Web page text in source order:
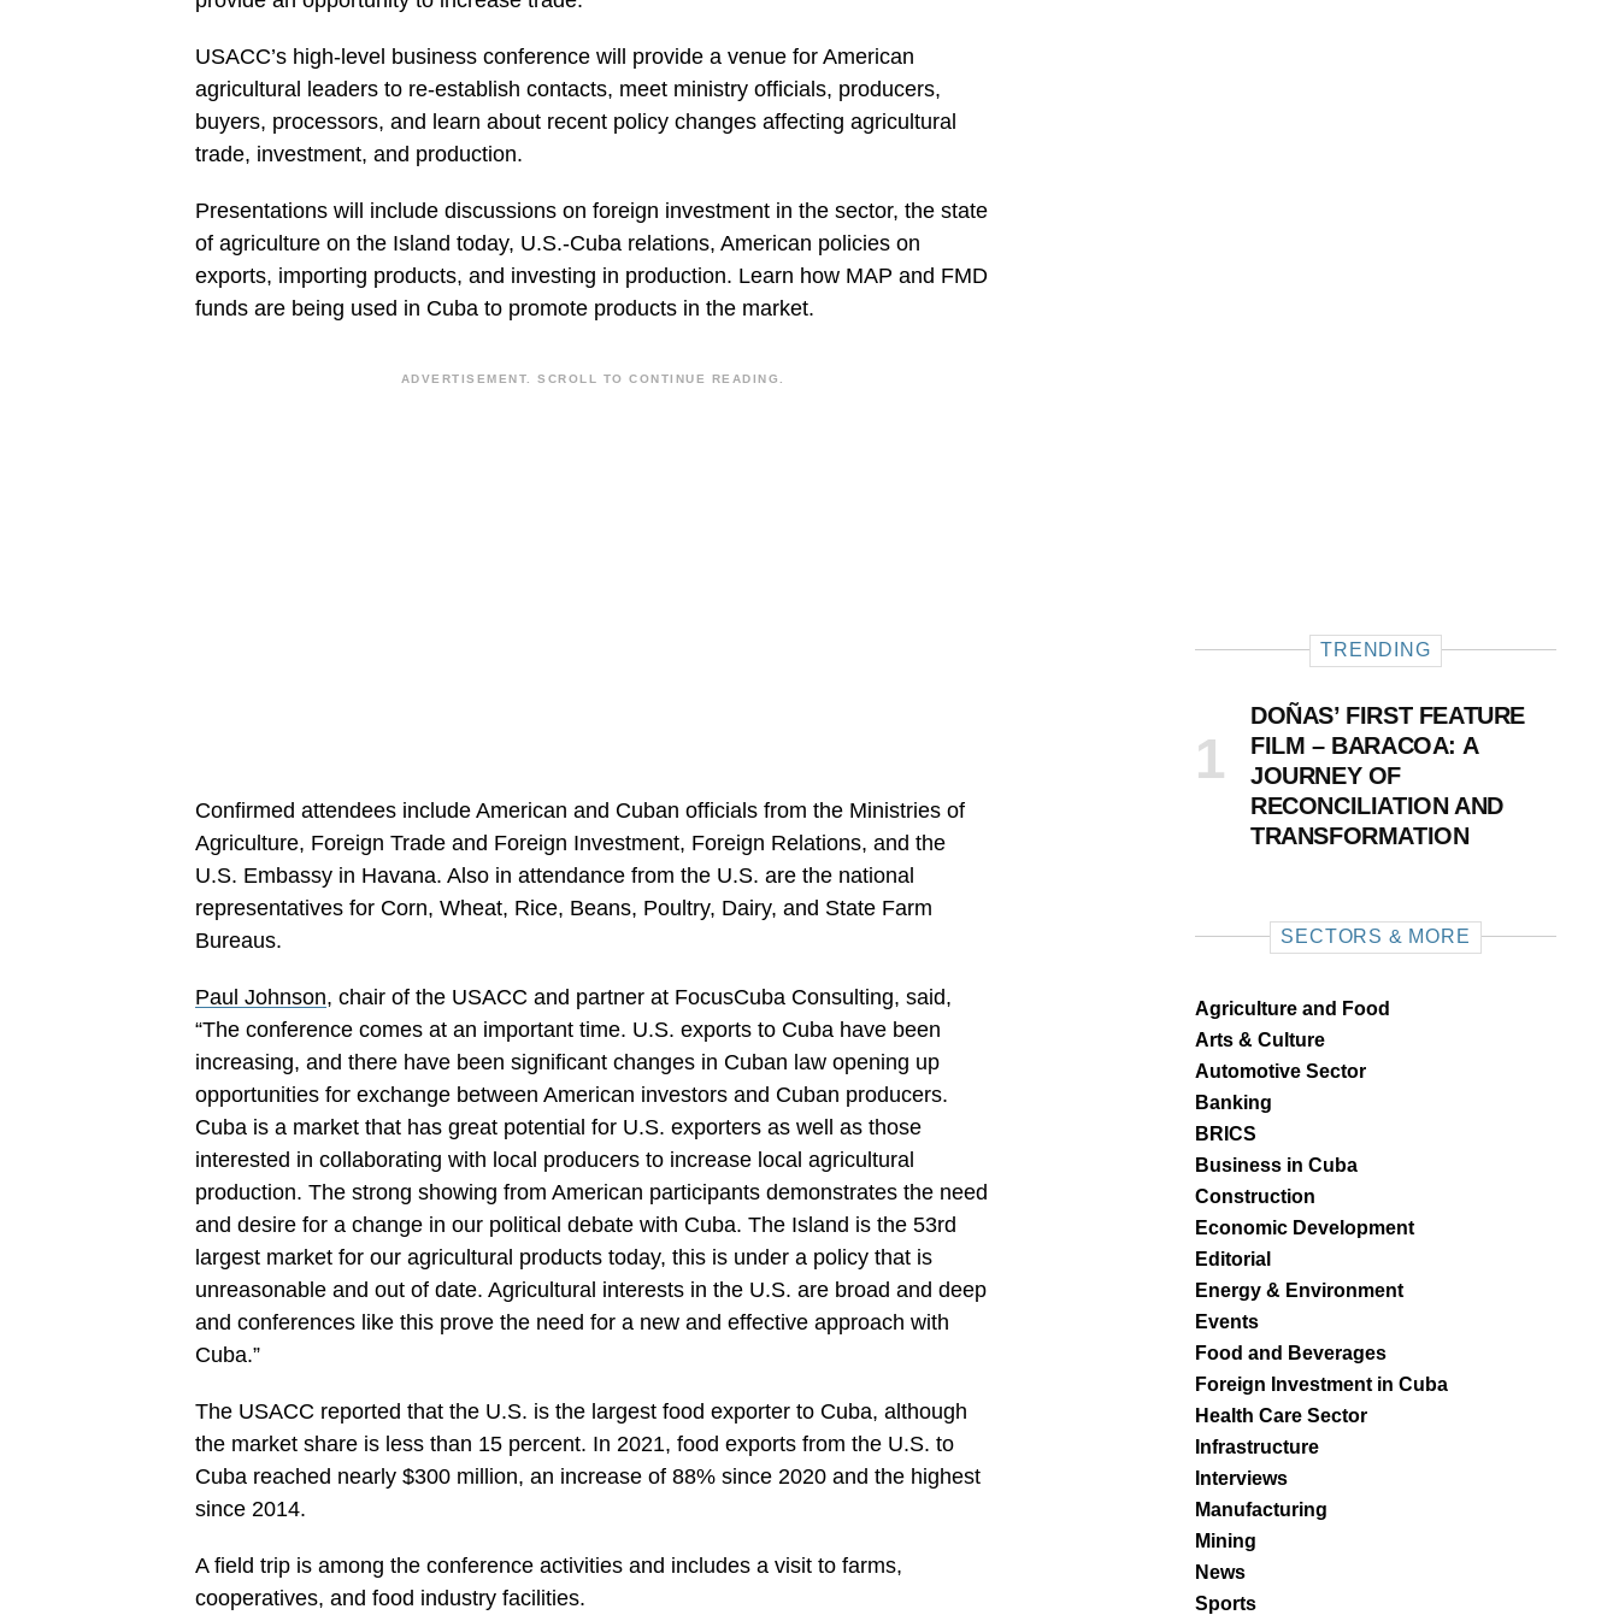
USACC’s high-level business conference will provide a venue for American
agricultural leaders to re-establish contacts, meet ministry officials, producers,
buyers, processors, and learn about recent policy changes affecting agricultural
trade, investment, and production.
Presentations will include discussions on foreign investment in the sector, the state
of agriculture on the Island today, U.S.-Cuba relations, American policies on
exports, importing products, and investing in production. Learn how MAP and FMD
funds are being used in Cuba to promote products in the market.
ADVERTISEMENT. SCROLL TO CONTINUE READING.
Confirmed attendees include American and Cuban officials from the Ministries of
Agriculture, Foreign Trade and Foreign Investment, Foreign Relations, and the
U.S. Embassy in Havana. Also in attendance from the U.S. are the national
representatives for Corn, Wheat, Rice, Beans, Poultry, Dairy, and State Farm
Bureaus.
Paul Johnson, chair of the USACC and partner at FocusCuba Consulting, said,
“The conference comes at an important time. U.S. exports to Cuba have been
increasing, and there have been significant changes in Cuban law opening up
opportunities for exchange between American investors and Cuban producers.
Cuba is a market that has great potential for U.S. exporters as well as those
interested in collaborating with local producers to increase local agricultural
production. The strong showing from American participants demonstrates the need
and desire for a change in our political debate with Cuba. The Island is the 53rd
largest market for our agricultural products today, this is under a policy that is
unreasonable and out of date. Agricultural interests in the U.S. are broad and deep
and conferences like this prove the need for a new and effective approach with
Cuba.”
The USACC reported that the U.S. is the largest food exporter to Cuba, although
the market share is less than 15 percent. In 2021, food exports from the U.S. to
Cuba reached nearly $300 million, an increase of 88% since 2020 and the highest
since 2014.
A field trip is among the conference activities and includes a visit to farms,
cooperatives, and food industry facilities.
TRENDING
DOÑAS’ FIRST FEATURE
FILM – BARACOA: A
JOURNEY OF
RECONCILIATION AND
TRANSFORMATION
SECTORS & MORE
Agriculture and Food
Arts & Culture
Automotive Sector
Banking
BRICS
Business in Cuba
Construction
Economic Development
Editorial
Energy & Environment
Events
Food and Beverages
Foreign Investment in Cuba
Health Care Sector
Infrastructure
Interviews
Manufacturing
Mining
News
Sports